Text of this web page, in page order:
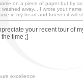
on a piece of paper but by
washed away... I wrote your
in my heart and forever it will
your recent tour of
time ;]
excellence